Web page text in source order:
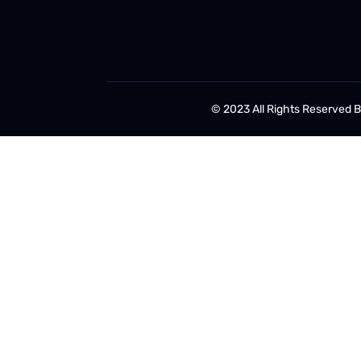
© 2023 All Rights Reserved